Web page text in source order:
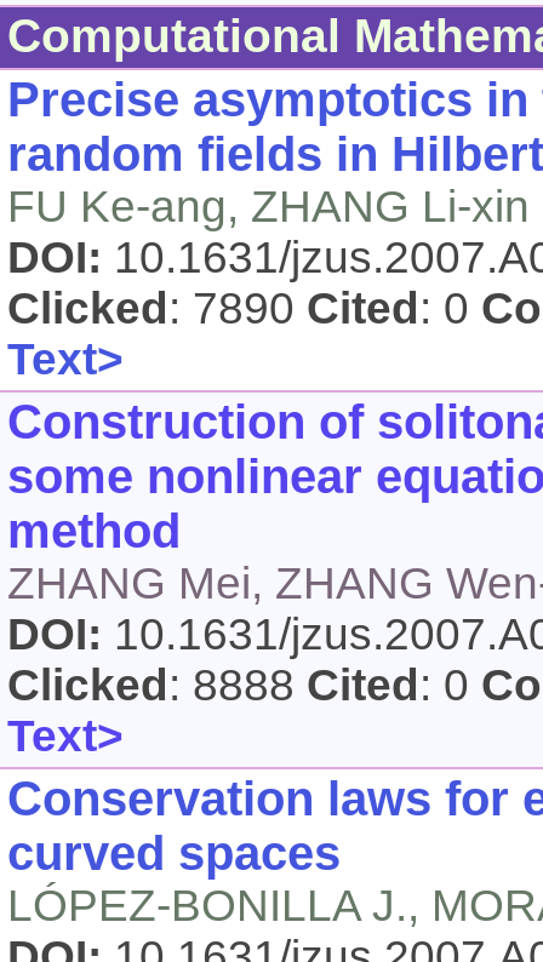
Computational
Precise asymptotics
random fields in
FU Ke-ang, ZHANG Li-xin
DOI: 10.1631/
Clicked : 7890 Cited : 0
Text>
Construction of
some nonlinear
method
ZHANG Mei, ZHANG
DOI: 10.1631/
Clicked : 8888 Cited : 0
Text>
Conservation laws for
curved spaces
LÓPEZ-BONILLA J.,